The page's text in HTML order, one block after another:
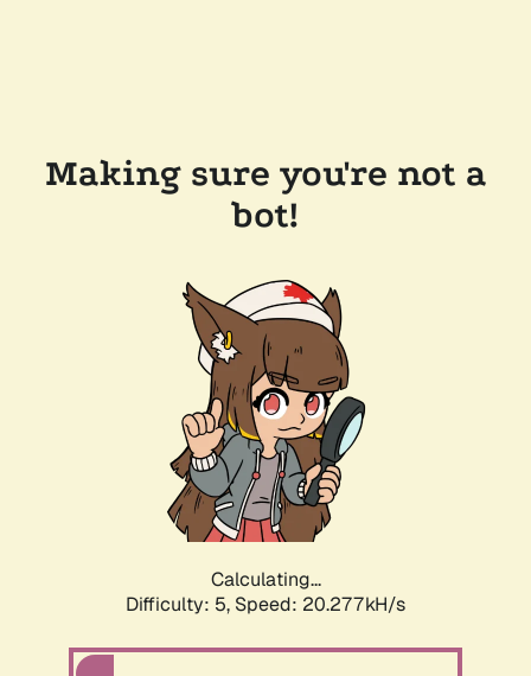
Making sure you're not a
bot!
Calculating...
Difficulty: 5, Speed: 20.277kH/s